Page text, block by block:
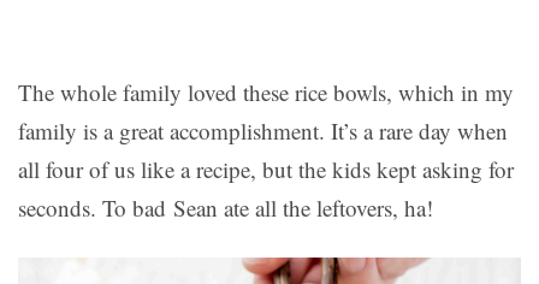
The whole family loved these rice bowls, which in my
family is a great accomplishment. It’s a rare day when
all four of us like a recipe, but the kids kept asking for
seconds. To bad Sean ate all the leftovers, ha!